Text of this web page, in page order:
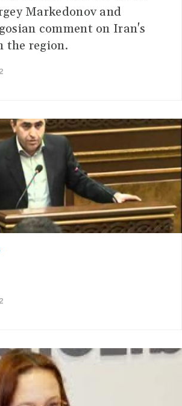
Markedonov and
comment on Iran's
the region.